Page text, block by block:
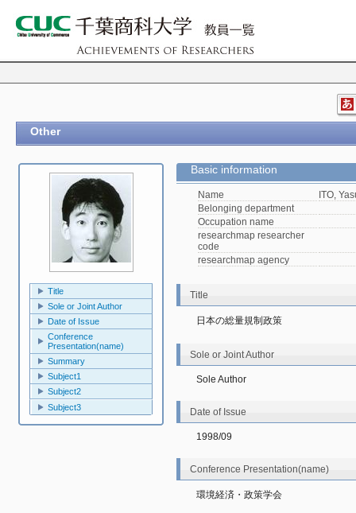
Other
Title
Sole or Joint Author
Date of Issue
Conference
Presentation(name)
Summary
Subject1
Subject2
Subject3
Basic information
Name
ITO,
Belonging department
Occupation name
researchmap researcher
code
researchmap agency
Title
日本の総量規制政策
Sole or Joint Author
Sole Author
Date of Issue
1998/09
Conference Presentation(name)
環境経済・政策学会